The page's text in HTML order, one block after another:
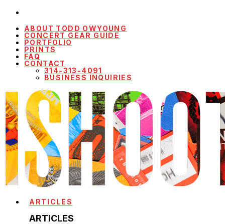
ABOUT TODD OWYOUNG
CONCERT GEAR GUIDE
PORTFOLIO
PRINTS
FAQ
CONTACT
314-313-4091
BUSINESS INQUIRIES
ARTICLES
ARTICLES